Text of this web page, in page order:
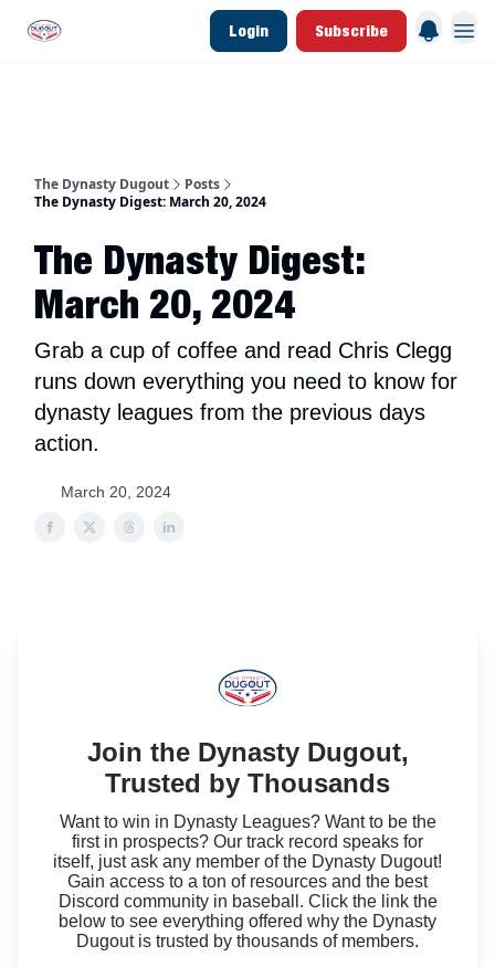
Login Subscribe
The Dynasty Dugout
Posts
The Dynasty Digest: March 20, 2024
The Dynasty Digest:
March 20, 2024
Grab a cup of coffee and read Chris Clegg
runs down everything you need to know for
dynasty leagues from the previous days
action.
March 20, 2024
Join the Dynasty Dugout,
Trusted by Thousands
Want to win in Dynasty Leagues? Want to be the
first in prospects? Our track record speaks for
itself, just ask any member of the Dynasty Dugout!
Gain access to a ton of resources and the best
Discord community in baseball. Click the link the
below to see everything offered why the Dynasty
Dugout is trusted by thousands of members.